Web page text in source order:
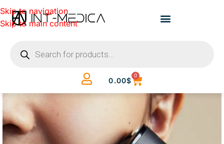
Skip to navigation
Skip to main content
0.00$
0